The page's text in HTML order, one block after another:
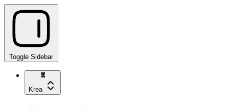
Toggle Sidebar
Krea